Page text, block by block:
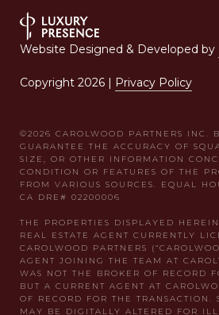
Website Designed & Developed by
Copyright 2026 | Privacy Policy